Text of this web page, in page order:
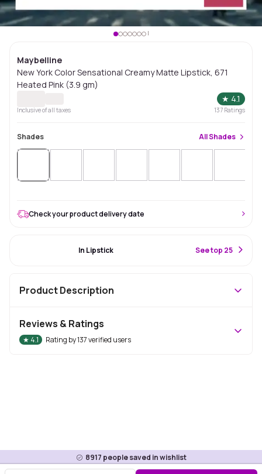
Maybelline
New York Color Sensational Creamy Matte Lipstick, 671
Heated Pink (3.9 gm)
★ 4.1
Inclusive of all taxes 137 Ratings
Shades AllShades
8917 people saved in wishlist
Check your product delivery date
In Lipstick See top 25
Product Description
Reviews & Ratings
★ 4.1 Rating by137verified users